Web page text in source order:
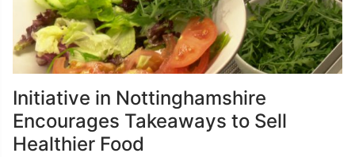
Initiative in Nottinghamshire
Encourages Takeaways to Sell
Healthier Food